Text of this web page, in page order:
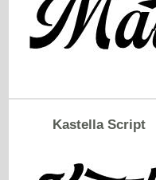
Kastella Script